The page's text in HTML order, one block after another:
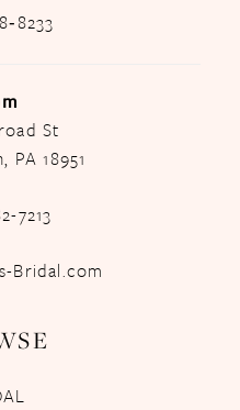
St
PA 18951
7213
Bridal.com